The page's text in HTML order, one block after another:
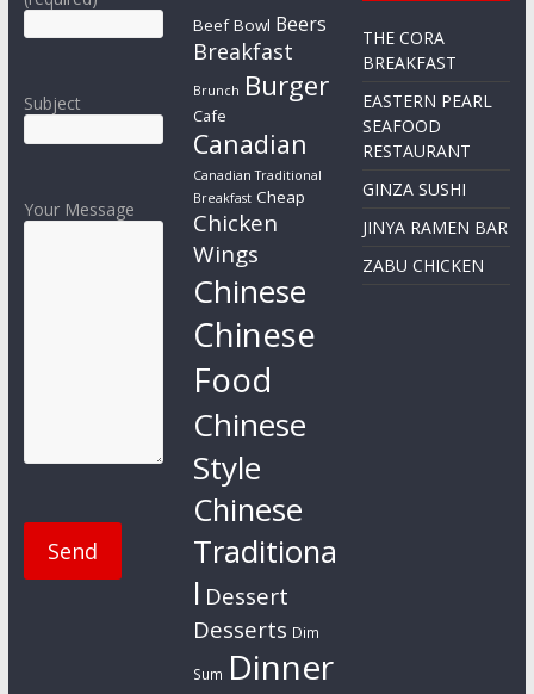
Subject
Your Message
Beef Bowl Beers
Breakfast
Brunch Burger
Cafe
Canadian
Canadian Traditional
Breakfast Cheap
Chicken
Wings
Chinese
Chinese
Food
Chinese
Style
Chinese
Traditiona
l Dessert
Desserts Dim
Sum Dinner
THE CORA
BREAKFAST
EASTERN PEARL
SEAFOOD
RESTAURANT
GINZA SUSHI
JINYA RAMEN BAR
ZABU CHICKEN